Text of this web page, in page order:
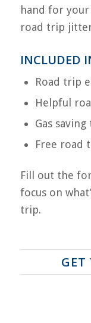
hand for
road trip
INCLUDED
Road trip
Helpful
Gas saving
Free road
Fill out the
focus on
trip.
GET